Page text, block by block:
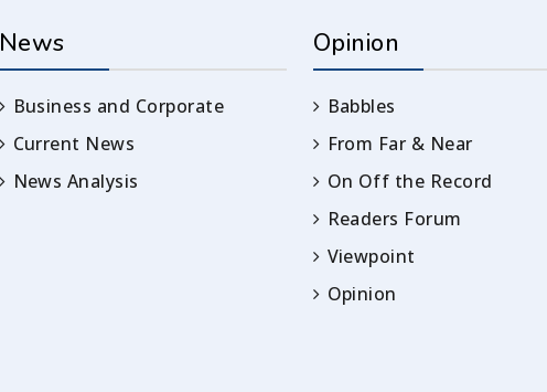
News
Business and Corporate
Current News
News Analysis
Opinion
Babbles
From Far & Near
On Off the Record
Readers Forum
Viewpoint
Opinion